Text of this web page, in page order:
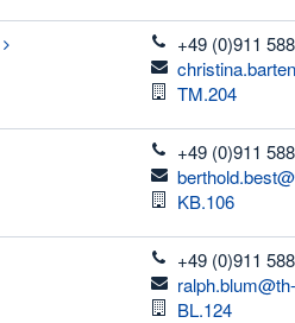
telefon
+49 (0)911
email
Room
TM.204
telefon
+49 (0)911
email
Room
KB.106
telefon
+49 (0)911
email
Room
BL.124